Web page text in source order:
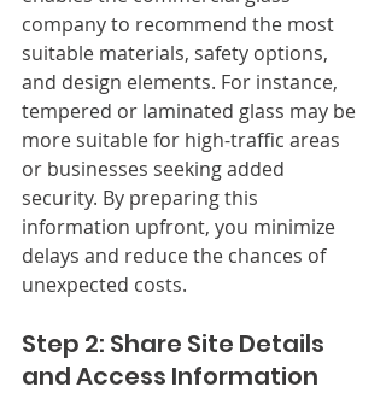
company to recommend the most
suitable materials, safety options,
and design elements. For instance,
tempered or laminated glass may be
more suitable for high-traffic areas
or businesses seeking added
security. By preparing this
information upfront, you minimize
delays and reduce the chances of
unexpected costs.
Step 2: Share Site Details
and Access Information